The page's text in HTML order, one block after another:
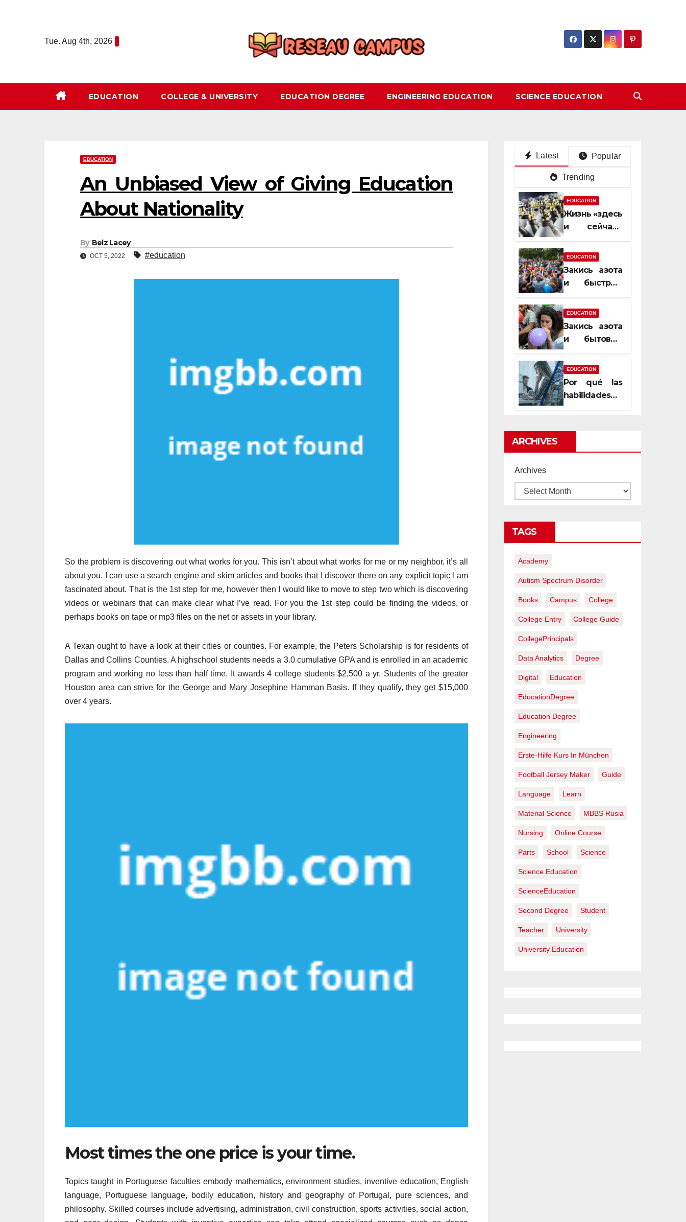
Tue. Aug 4th, 2026
EDUCATION COLLEGE & UNIVERSITY EDUCATION DEGREE ENGINEERING EDUCATION SCIENCE EDUCATION
EDUCATION
An Unbiased View of Giving Education
About Nationality
By Belz Lacey
OCT 5, 2022 #education
So the problem is discovering out what works for you. This isn’t about what works for me or my neighbor, it’s all
about you. I can use a search engine and skim articles and books that I discover there on any explicit topic I am
fascinated about. That is the 1st step for me, however then I would like to move to step two which is discovering
videos or webinars that can make clear what I’ve read. For you the 1st step could be finding the videos, or
perhaps books on tape or mp3 files on the net or assets in your library.
A Texan ought to have a look at their cities or counties. For example, the Peters Scholarship is for residents of
Dallas and Collins Counties. A highschool students needs a 3.0 cumulative GPA and is enrolled in an academic
program and working no less than half time. It awards 4 college students $2,500 a yr. Students of the greater
Houston area can strive for the George and Mary Josephine Hamman Basis. If they qualify, they get $15,000
over 4 years.
Most times the one price is your time.
Topics taught in Portuguese faculties embody mathematics, environment studies, inventive education, English
language, Portuguese language, bodily education, history and geography of Portugal, pure sciences, and
philosophy. Skilled courses include advertising, administration, civil construction, sports activities, social action,
Latest Popular
Trending
EDUCATION
Жизнь «здесь
и сейчас»:
закись азота
усиливает
момент, но
EDUCATION
Закись азота
и быстрый
сменить
настроение
EDUCATION
Закись азота
и бытовые
которые
передаются
из уст в уста
EDUCATION
Por qué las
habilidades
esenciales
rentables
ARCHIVES
Archives
TAGS
Academy
Autism Spectrum Disorder
Books Campus College
College Entry College Guide
CollegePrincipals
Data Analytics Degree
Digital Education
EducationDegree
Education Degree
Engineering
Erste-Hilfe Kurs In München
Football Jersey Maker Guide
Language Learn
Material Science MBBS Rusia
Nursing Online Course
Parts School Science
Science Education
ScienceEducation
Second Degree Student
Teacher University
University Education